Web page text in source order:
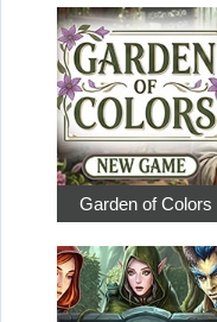
Garden of Colors